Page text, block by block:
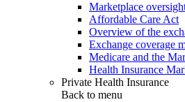
Marketplace
Affordable Care Act
Overview of the
Exchange coverage
Medicare and the
Health Insurance
Private Health Insurance
Back to menu